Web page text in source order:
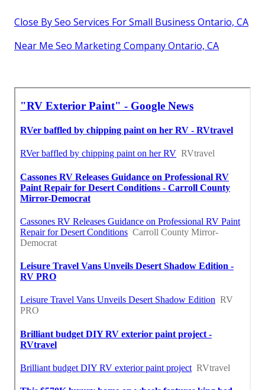
Close By Seo Services For Small Business Ontario, CA
Near Me Seo Marketing Company Ontario, CA